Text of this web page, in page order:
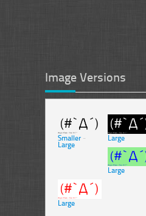
Image Versions
Smaller -
Large
Large
Large
Large